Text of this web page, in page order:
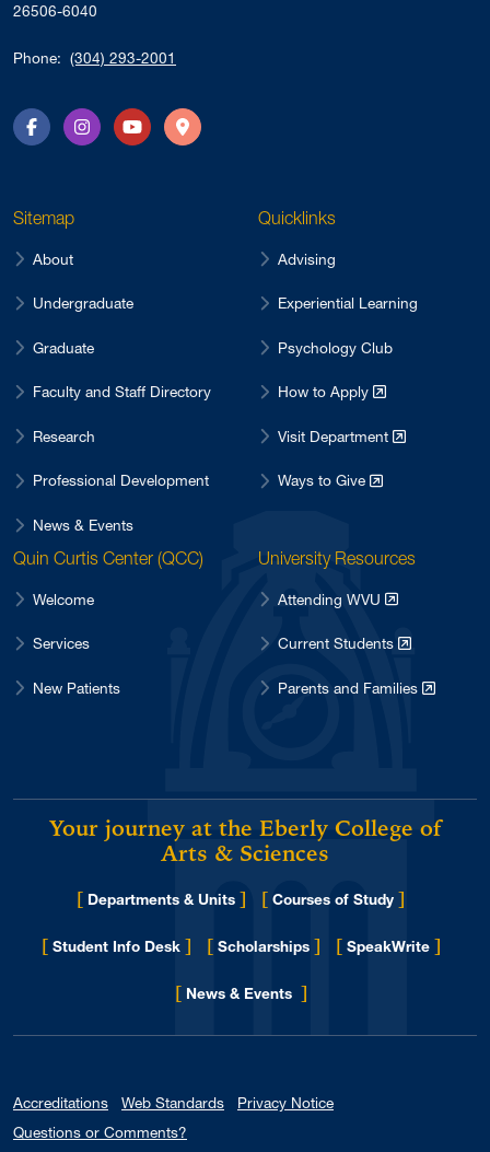
26506-6040
Phone: (304) 293-2001
FacebookInstagramYouTubeDirections
Sitemap
About
Undergraduate
Graduate
Faculty and Staff Directory
Research
Professional Development
News & Events
Quicklinks
Advising
Experiential Learning
Psychology Club
How to Apply
Visit Department
Ways to Give
Quin Curtis Center (QCC)
Welcome
Services
New Patients
University Resources
Attending WVU
Current Students
Parents and Families
Your journey at the Eberly College of
Arts & Sciences
[ Departments & Units ] [ Courses of Study ]
[ Student Info Desk ] [ Scholarships ] [ SpeakWrite ]
[ News & Events for Eberly College
]
Accreditations Web Standards
Privacy Notice
Questions or Comments?